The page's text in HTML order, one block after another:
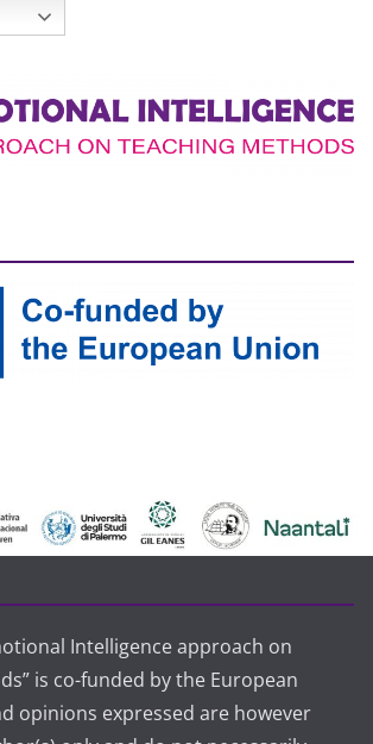
Intelligence approach on
is co-funded by the European
opinions expressed are however